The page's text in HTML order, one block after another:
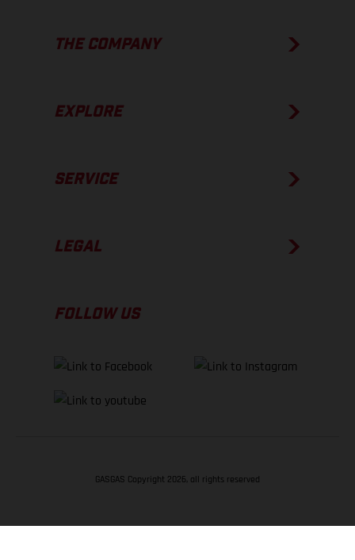
THE COMPANY
EXPLORE
SERVICE
LEGAL
FOLLOW US
GASGAS Copyright 2026, all rights reserved